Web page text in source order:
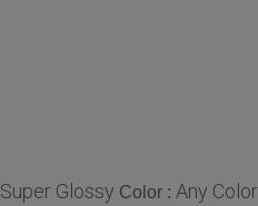
Super Glossy Color : Any Color